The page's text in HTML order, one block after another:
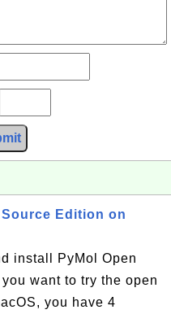
Source Edition on
install PyMol Open
want to try the open
you have 4